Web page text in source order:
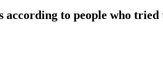
according to people who tried